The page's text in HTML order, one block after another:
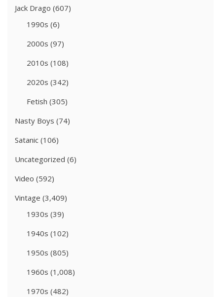
Jack Drago (607)
1990s (6)
2000s (97)
2010s (108)
2020s (342)
Fetish (305)
Nasty Boys (74)
Satanic (106)
Uncategorized (6)
Video (592)
Vintage (3,409)
1930s (39)
1940s (102)
1950s (805)
1960s (1,008)
1970s (482)